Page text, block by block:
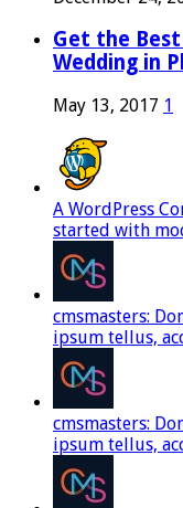
Get the
Wedding in
May 13, 2017 1
A WordPress
started with
cmsmasters:
ipsum tellus,
cmsmasters:
ipsum tellus,